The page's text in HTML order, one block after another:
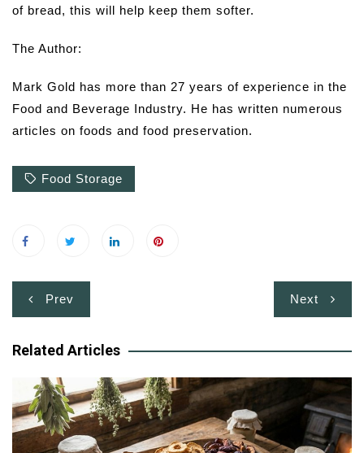
of bread, this will help keep them softer.
The Author:
Mark Gold has more than 27 years of experience in the
Food and Beverage Industry. He has written numerous
articles on foods and food preservation.
Food Storage
Post
navigation
Prev Next
Related Articles